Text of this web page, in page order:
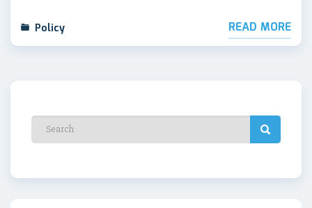
Policy READ MORE